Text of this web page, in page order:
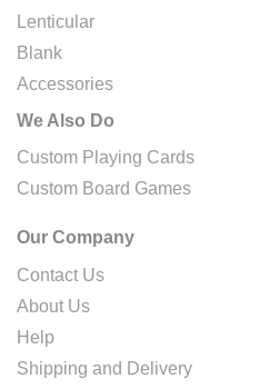
Lenticular
Blank
Accessories
We Also Do
Custom Playing Cards
Custom Board Games
Our Company
Contact Us
About Us
Help
Shipping and Delivery